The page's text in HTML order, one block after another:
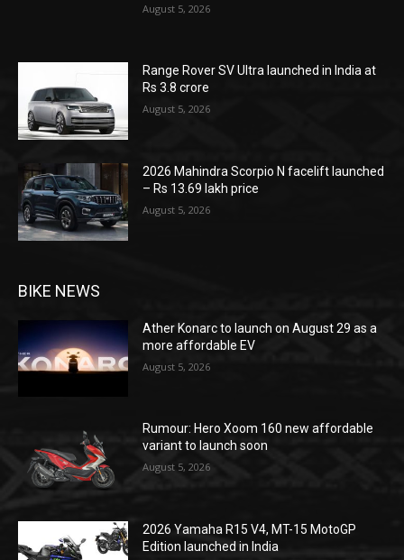
August 5, 2026
Range Rover SV Ultra launched in India at
Rs 3.8 crore
August 5, 2026
2026 Mahindra Scorpio N facelift launched
– Rs 13.69 lakh price
August 5, 2026
BIKE NEWS
Ather Konarc to launch on August 29 as a
more affordable EV
August 5, 2026
Rumour: Hero Xoom 160 new affordable
variant to launch soon
August 5, 2026
2026 Yamaha R15 V4, MT-15 MotoGP
Edition launched in India